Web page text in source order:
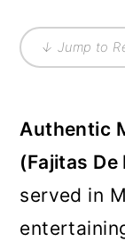
↓ Jump to
Authentic
(Fajitas De
served in